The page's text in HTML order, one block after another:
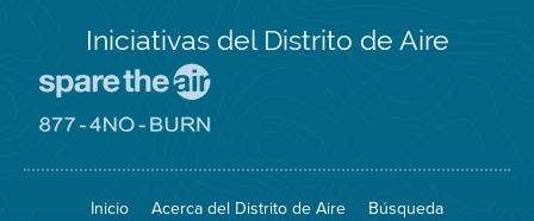
Iniciativas del Distrito de Aire
Spare
Air
sitio
8774
Inicio Acerca del Distrito de Aire
Búsqueda